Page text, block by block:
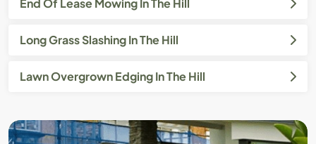
End Of Lease Mowing In The Hill
Long Grass Slashing In The Hill
Lawn Overgrown Edging In The Hill